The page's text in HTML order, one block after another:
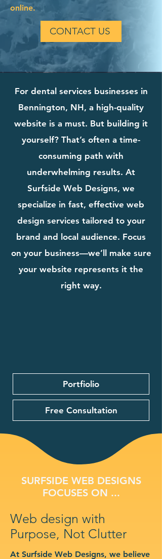
online.
CONTACT US
For dental services businesses in
Bennington, NH, a high-quality
website is a must. But building it
yourself? That’s often a time-
consuming path with
underwhelming results. At
Surfside Web Designs, we
specialize in fast, effective web
design services tailored to your
brand and local audience. Focus
on your business—we’ll make sure
your website represents it the
right way.
Portfiolio
Free Consultation
SURFSIDE WEB DESIGNS
FOCUSES ON ...
Web design with
Purpose, Not Clutter
At Surfside Web Designs, we believe